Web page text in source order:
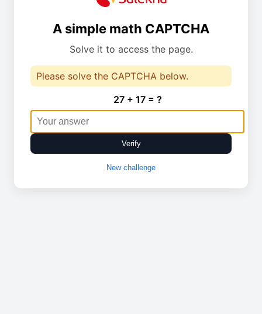
A simple math CAPTCHA
Solve it to access the page.
Please solve the CAPTCHA below.
27 + 17 = ?
Verify
New challenge